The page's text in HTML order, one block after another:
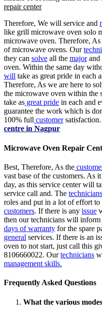
repair center
Therefore, We will service and
like grill microwave oven solo
microwave oven. Therefore,
of microwave ovens. Our
they can solve all the majorand
oven. Within the same day
will take as great pride in each
Therefore, As we are here to
the microwave oven within the
take as great pride in each and
guarantee the work which is
100% full customersatisfaction.
centre in Nagpur
Microwave Oven Repair
Best, Therefore, As the
vast base of the customers. As
day, as this service center will
service call and. The technicians
roles and put in a lot of effort to
customers. If there is any issue
then our technicians will
days of warranty for the spare
general services. If there is an
oven to not start, just call this
8106660022. Ourtechnicians
management skills.
Frequently Asked Questions
What the various